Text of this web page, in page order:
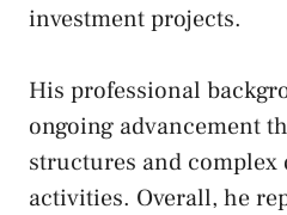
investment projects.
His professional
ongoing advancement
structures and complex
activities. Overall, he